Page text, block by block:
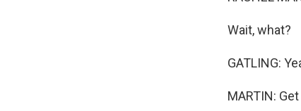
Wait, what?
GATLING:
MARTIN: